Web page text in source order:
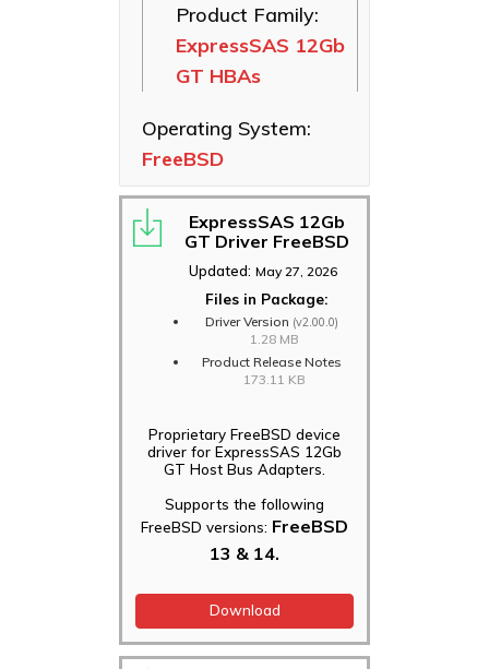
FastFrame
Ethernet NICs
ThunderLink
Adapters
Software
Applications
Product Family:
ExpressSAS 12Gb
GT HBAs
Operating System:
FreeBSD
ExpressSAS 12Gb
GT Driver FreeBSD
Updated: May 27, 2026
Files in Package:
Driver Version (v2.00.0)
1.28 MB
Product Release Notes
173.11 KB
Proprietary FreeBSD device
driver for ExpressSAS 12Gb
GT Host Bus Adapters.
Supports the following
FreeBSD versions: FreeBSD
13 & 14.
Download